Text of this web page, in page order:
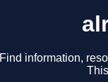
Find information,